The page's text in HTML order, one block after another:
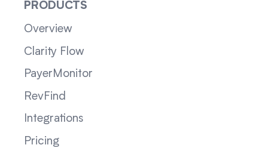
PRODUCTS
Overview
Clarity Flow
PayerMonitor
RevFind
Integrations
Pricing